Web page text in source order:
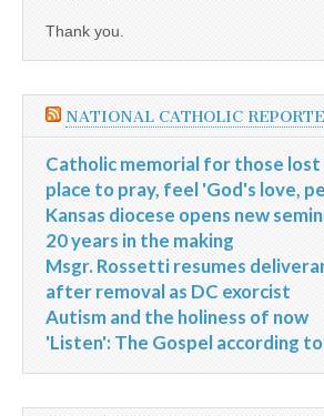
Thank you.
NATIONAL CATHOLIC
Catholic memorial for those lost
place to pray, feel 'God's love,
Kansas diocese opens new
20 years in the making
Msgr. Rossetti resumes
after removal as DC exorcist
Autism and the holiness of now
'Listen': The Gospel according